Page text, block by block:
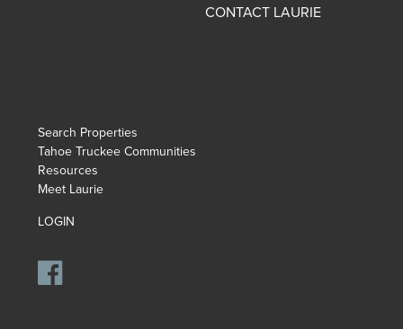
CONTACT LAURIE
Search Properties
Tahoe Truckee Communities
Resources
Meet Laurie
LOGIN